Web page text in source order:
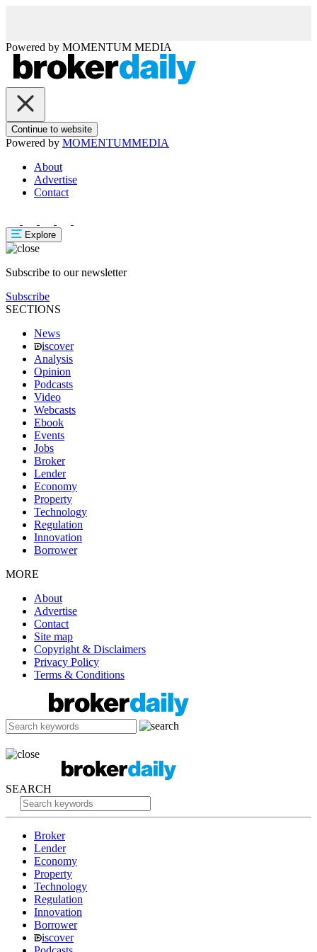
Powered by MOMENTUM MEDIA
Continue to website
Powered by MOMENTUMMEDIA
About
Advertise
Contact
Explore
Subscribe to our newsletter
Subscribe
SECTIONS
News
iscover
Analysis
Opinion
Podcasts
Video
Webcasts
Ebook
Events
Jobs
Broker
Lender
Economy
Property
Technology
Regulation
Innovation
Borrower
MORE
About
Advertise
Contact
Site map
Copyright & Disclaimers
Privacy Policy
Terms & Conditions
SEARCH
Broker
Lender
Economy
Property
Technology
Regulation
Innovation
Borrower
iscover